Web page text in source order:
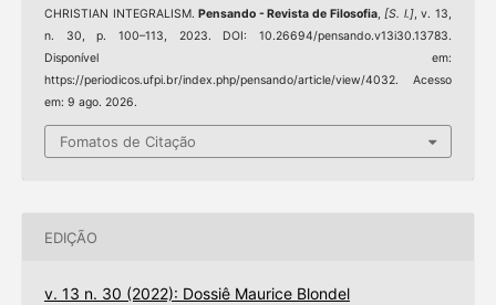
CHRISTIAN INTEGRALISM.Pensando - Revista de Filosofia,[S. l.], v. 13,
n. 30, p. 100–113, 2023. DOI: 10.26694/pensando.v13i30.13783.
Disponível em:
https://periodicos.ufpi.br/index.php/pensando/article/view/4032. Acesso
em: 9 ago. 2026.
Fomatos de Citação
EDIÇÃO
v. 13 n. 30 (2022): Dossiê Maurice Blondel